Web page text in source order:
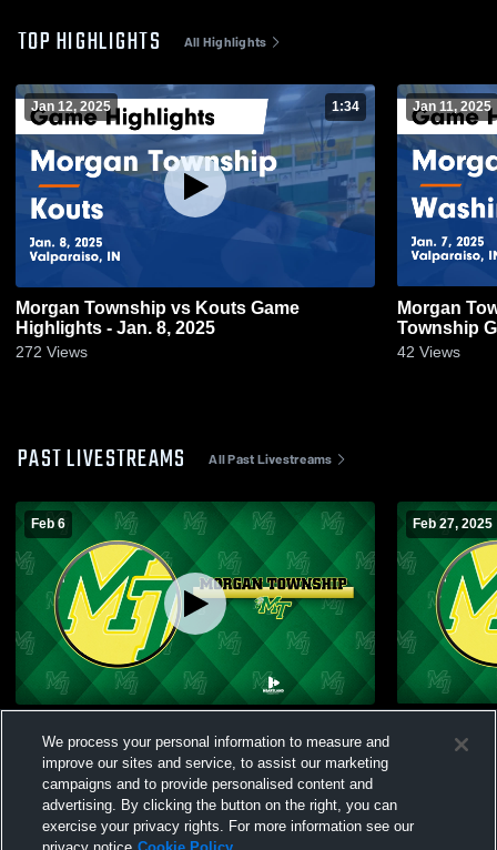
TOP HIGHLIGHTS All Highlights
Jan 12, 2025 1:34
Morgan Township vs Kouts Game
Highlights - Jan. 8, 2025
272 Views
Jan 11, 2025
Morgan Township
Township
42 Views
PAST LIVESTREAMS All Past Livestreams
Feb 6 Feb 27, 2025
Central
We process your personal information to measure and
improve our sites and service, to assist our marketing
campaigns and to provide personalised content and
advertising. By clicking the button on the right, you can
exercise your privacy rights. For more information see our